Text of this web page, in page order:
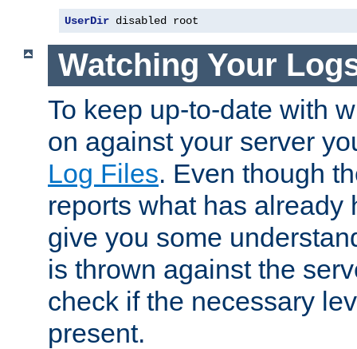
UserDir disabled root
Watching Your
To keep up-to-date with
on against your server
Log Files. Even though
reports what has already
give you some
is thrown against the
check if the necessary
present.